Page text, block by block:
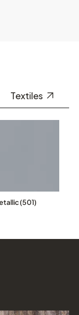
Textiles
(501)